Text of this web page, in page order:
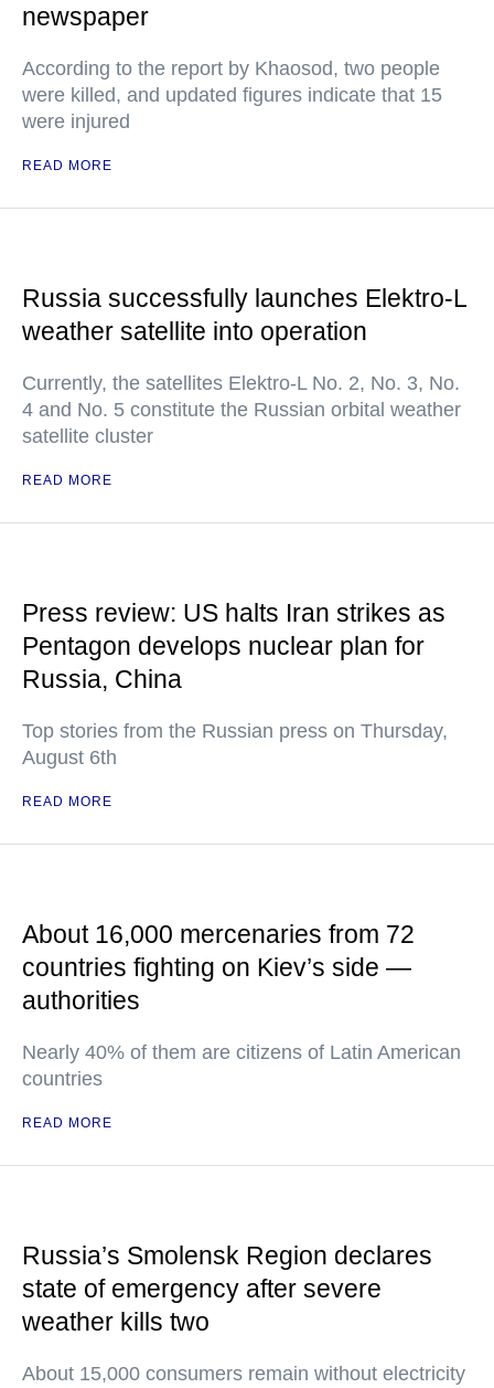
newspaper
According to the report by Khaosod, two people
were killed, and updated figures indicate that 15
were injured
READ MORE
Russia successfully launches Elektro-L
weather satellite into operation
Currently, the satellites Elektro-L No. 2, No. 3, No.
4 and No. 5 constitute the Russian orbital weather
satellite cluster
READ MORE
Press review: US halts Iran strikes as
Pentagon develops nuclear plan for
Russia, China
Top stories from the Russian press on Thursday,
August 6th
READ MORE
About 16,000 mercenaries from 72
countries fighting on Kiev’s side —
authorities
Nearly 40% of them are citizens of Latin American
countries
READ MORE
Russia’s Smolensk Region declares
state of emergency after severe
weather kills two
About 15,000 consumers remain without electricity